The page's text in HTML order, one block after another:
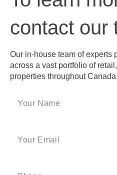
contact our
Our in-house team of experts
across a vast portfolio of
properties throughout